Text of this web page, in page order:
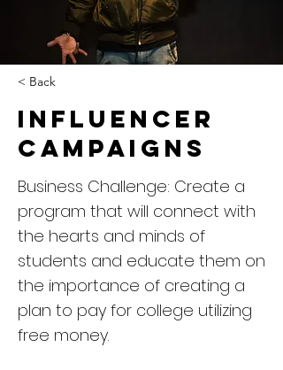
< Back
Influencer
Campaigns
Business Challenge: Create a
program that will connect with
the hearts and minds of
students and educate them on
the importance of creating a
plan to pay for college utilizing
free money.